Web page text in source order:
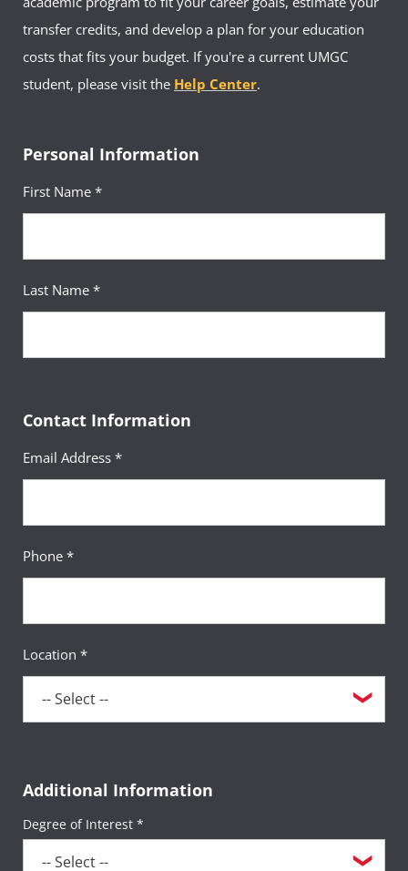
transfer credits, and develop a plan for your education
costs that fits your budget. If you're a current UMGC
student, please visit the Help Center.
Personal Information
First Name *
Last Name *
Contact Information
Email Address *
Phone *
Location *
Additional Information
Degree of Interest *